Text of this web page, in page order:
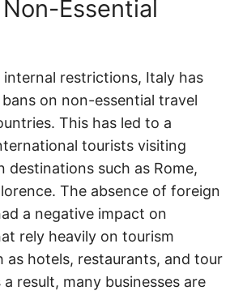
Essential
restrictions, Italy has
on non-essential travel
This has led to a
tourists visiting
destinations such as Rome,
The absence of foreign
a negative impact on
rely heavily on tourism
as hotels, restaurants, and tour
result, many businesses are